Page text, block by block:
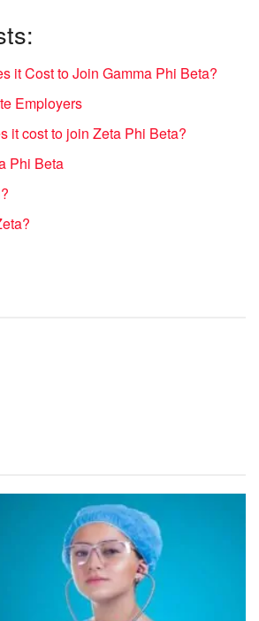
it Cost to Join Gamma Phi Beta?
Employers
it cost to join Zeta Phi Beta?
Phi Beta